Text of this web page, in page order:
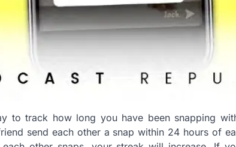
to track how long you have been snapping
send each other a snap within 24 hours of